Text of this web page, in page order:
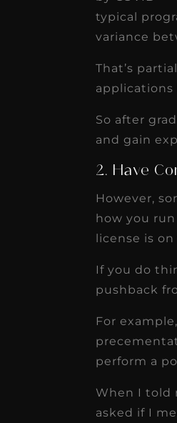
typical
variance
That’s
applications
So after
and gain
2. Have
However,
how you
license is
If you do
pushback
For
perform a
When I told
asked if I